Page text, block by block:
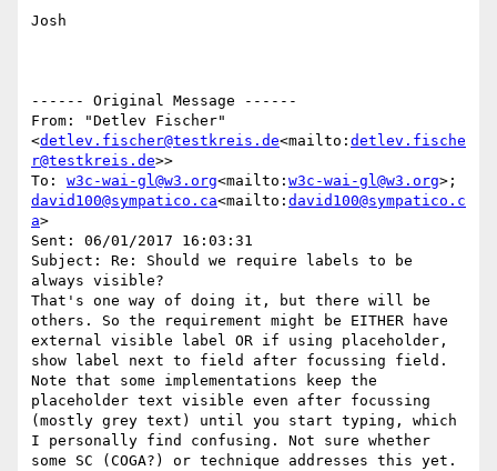
Josh
------ Original Message ------
From: "Detlev Fischer"
<detlev.fischer@testkreis.de<mailto: detlev.fische
r@testkreis.de>>
To: w3c-wai-gl@w3.org<mailto: w3c-wai-gl@w3.org
david100@sympatico.ca<mailto: david100@sympatico.c
a>
Sent: 06/01/2017 16:03:31
Subject: Re: Should we require labels to be
always visible?
That's one way of doing it, but there will be
others. So the requirement might be EITHER have
external visible label OR if using placeholder,
show label next to field after focussing field.
Note that some implementations keep the
placeholder text visible even after focussing
(mostly grey text) until you start typing, which
I personally find confusing. Not sure whether
some SC (COGA?) or technique addresses this yet.